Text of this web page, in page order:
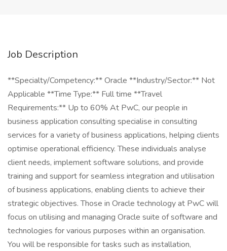
Job Description
**Specialty/Competency:** Oracle **Industry/Sector:** Not
Applicable **Time Type:** Full time **Travel
Requirements:** Up to 60% At PwC, our people in
business application consulting specialise in consulting
services for a variety of business applications, helping clients
optimise operational efficiency. These individuals analyse
client needs, implement software solutions, and provide
training and support for seamless integration and utilisation
of business applications, enabling clients to achieve their
strategic objectives. Those in Oracle technology at PwC will
focus on utilising and managing Oracle suite of software and
technologies for various purposes within an organisation.
You will be responsible for tasks such as installation,